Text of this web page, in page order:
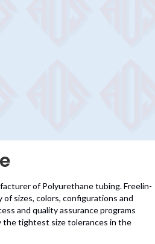
of Polyurethane tubing. Freelin-
sizes, colors, configurations and
and quality assurance programs
the tightest size tolerances in the